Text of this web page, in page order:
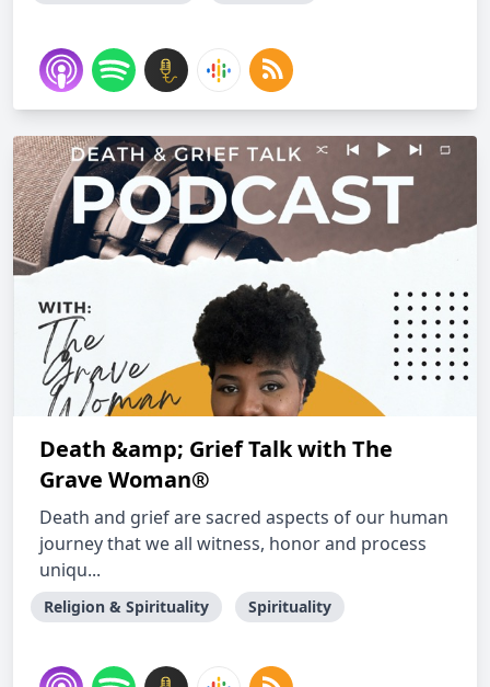
Death &amp; Grief Talk with The
Grave Woman®
Death and grief are sacred aspects of our human
journey that we all witness, honor and process
uniqu...
Religion & Spirituality Spirituality